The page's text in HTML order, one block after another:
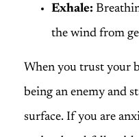
Exhale:
the wind from
When you trust your
being an enemy and
surface. If you are